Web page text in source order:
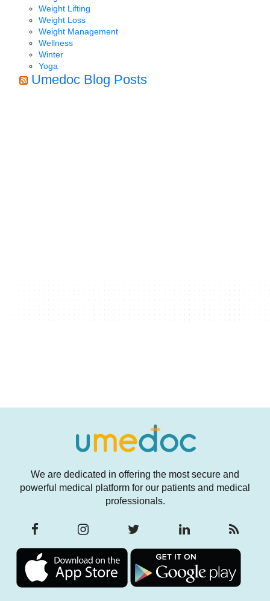
Weight Lifting
Weight Loss
Weight Management
Wellness
Winter
Yoga
Umedoc Blog Posts
We are dedicated in offering the most secure and
powerful medical platform for our patients and medical
professionals.